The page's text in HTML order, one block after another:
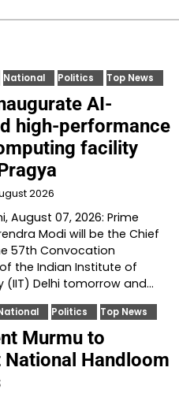
National Politics Top News
AI-
high-performance
facility
2026
August 07, 2026: Prime
Modi will be the Chief
57th Convocation
the Indian Institute of
(IIT) Delhi tomorrow and…
Politics Top News
Murmu to
National Handloom